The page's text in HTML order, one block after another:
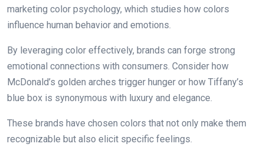
marketing color psychology, which studies how colors
influence human behavior and emotions.
By leveraging color effectively, brands can forge strong
emotional connections with consumers. Consider how
McDonald’s golden arches trigger hunger or how Tiffany’s
blue box is synonymous with luxury аnd elegance.
These brands have chosen colors that not only make them
recognizable but also elicit specific feelings.